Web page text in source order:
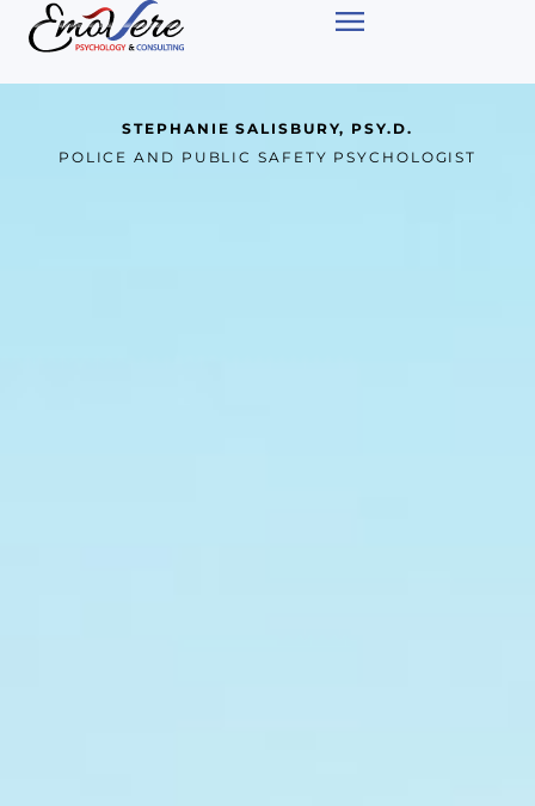
STEPHANIE SALISBURY, PSY.D.
POLICE AND PUBLIC SAFETY PSYCHOLOGIST